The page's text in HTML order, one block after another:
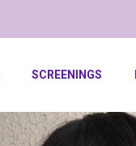
SCREENINGS